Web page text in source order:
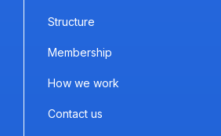
Structure
Membership
How we work
Contact us